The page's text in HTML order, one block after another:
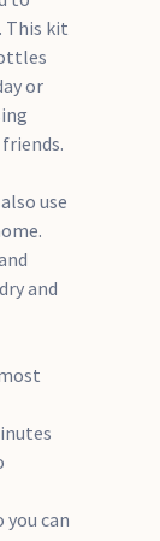
This kit
or
use
and
can